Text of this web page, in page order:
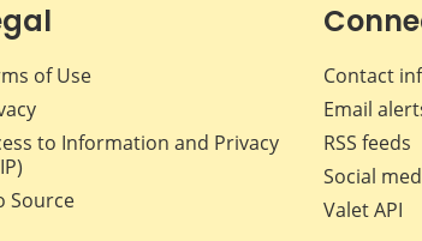
of Use
to Information and Privacy
Source
Contact
Email
RSS feeds
Social
Valet API